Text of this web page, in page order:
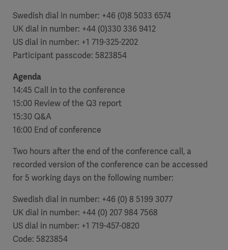
Pump)
Pump)
Solutions
Equipment
SOLUTIONS
Solutions
Solutions
SOLUTIONS
Solutions
products
Training
Services
Partnerships
Design
Implementation
Services
Centers
Submission
Governance
Ethics
Sustainability
Investors
Careers
EMEA
Swedish dial in number: +46 (0)8 5033 6574
UK dial in number: +44 (0)330 336 9412
US dial in number: +1 719-325-2202
Participant passcode: 5823854
Agenda
14:45 Call in to the conference
15:00 Review of the Q3 report
15:30 Q&A
16:00 End of conference
Two hours after the end of the conference call, a
recorded version of the conference can be accessed
for 5 working days on the following number:
Swedish dial in number: +46 (0) 8 5199 3077
UK dial in number: +44 (0) 207 984 7568
US dial in number: +1 719-457-0820
Code: 5823854